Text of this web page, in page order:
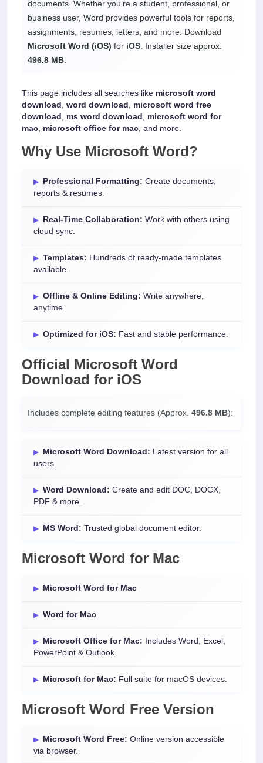
documents. Whether you’re a student, professional, or
business user, Word provides powerful tools for reports,
assignments, resumes, letters, and more. Download
Microsoft Word (iOS) for iOS . Installer size approx.
496.8 MB
This page includes all searches like microsoft word
download , word download , microsoft word free
download , ms word download , microsoft word for
mac, microsoft office for mac, and more.
Why Use Microsoft Word?
Professional Formatting: Create documents,
reports & resumes.
Real-Time Collaboration: Work with others using
cloud sync.
Templates: Hundreds of ready-made templates
available.
Offline & Online Editing: Write anywhere,
anytime.
Optimized for iOS: Fast and stable performance.
Official Microsoft Word
Download for iOS
Includes complete editing features (Approx. 496.8 MB):
Microsoft Word Download: Latest version for all
users.
Word Download: Create and edit DOC, DOCX,
PDF & more.
MS Word: Trusted global document editor.
Microsoft Word for Mac
Microsoft Word for Mac
Word for Mac
Microsoft Office for Mac: Includes Word, Excel,
PowerPoint & Outlook.
Microsoft for Mac: Full suite for macOS devices.
Microsoft Word Free Version
Microsoft Word Free: Online version accessible
via browser.